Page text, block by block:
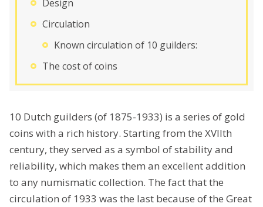
Design
Circulation
Known circulation of 10 guilders:
The cost of coins
10 Dutch guilders (of 1875-1933) is a series of gold
coins with a rich history. Starting from the XVIIth
century, they served as a symbol of stability and
reliability, which makes them an excellent addition
to any numismatic collection. The fact that the
circulation of 1933 was the last because of the Great